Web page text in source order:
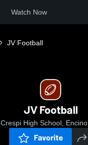
Watch Now
JV Football
JV Football
Crespi High School,
Favorite